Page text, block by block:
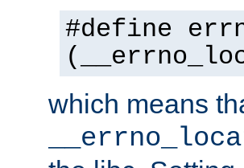
#define
which means